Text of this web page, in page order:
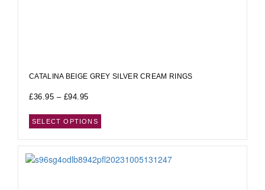
CATALINA BEIGE GREY SILVER CREAM RINGS
£36.95 – £94.95
SELECT OPTIONS